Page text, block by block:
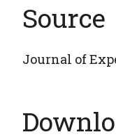
Source
Journal of